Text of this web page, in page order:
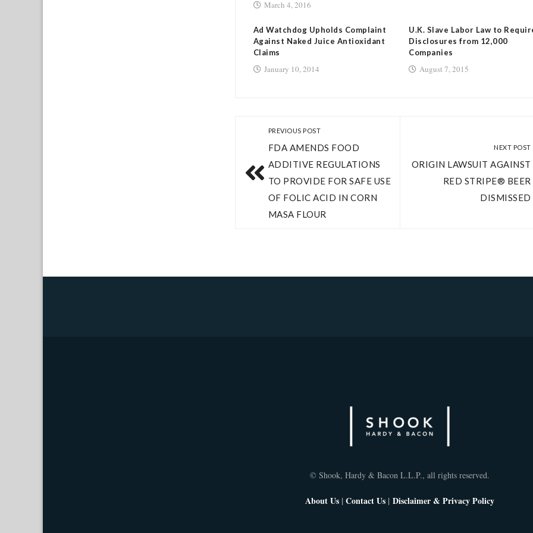
March 4, 2016
Ad Watchdog Upholds Complaint
Against Naked Juice Antioxidant
Claims
January 10, 2014
U.K. Slave Labor Law to
Disclosures from 12,000
Companies
August 7, 2015
PREVIOUS POST
FDA AMENDS FOOD
ADDITIVE REGULATIONS
TO PROVIDE FOR SAFE USE
OF FOLIC ACID IN CORN
MASA FLOUR
NEXT POST
ORIGIN LAWSUIT AGAINST
RED STRIPE® BEER
DISMISSED
© Shook, Hardy & Bacon L.L.P., all rights reserved.
About Us |Contact Us | Disclaimer & Privacy Policy